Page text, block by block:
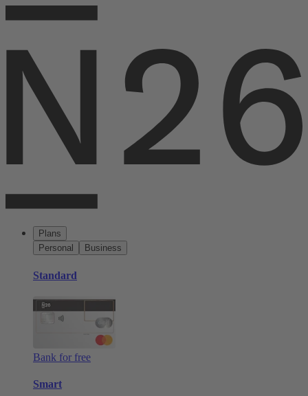
Plans
Personal
Business
Standard
Bank for free
Smart